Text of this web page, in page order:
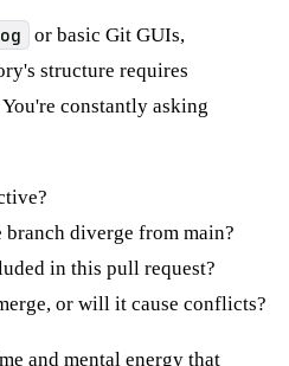
or basic Git GUIs,
structure requires
constantly asking
diverge from main?
in this pull request?
or will it cause conflicts?
and mental energy that